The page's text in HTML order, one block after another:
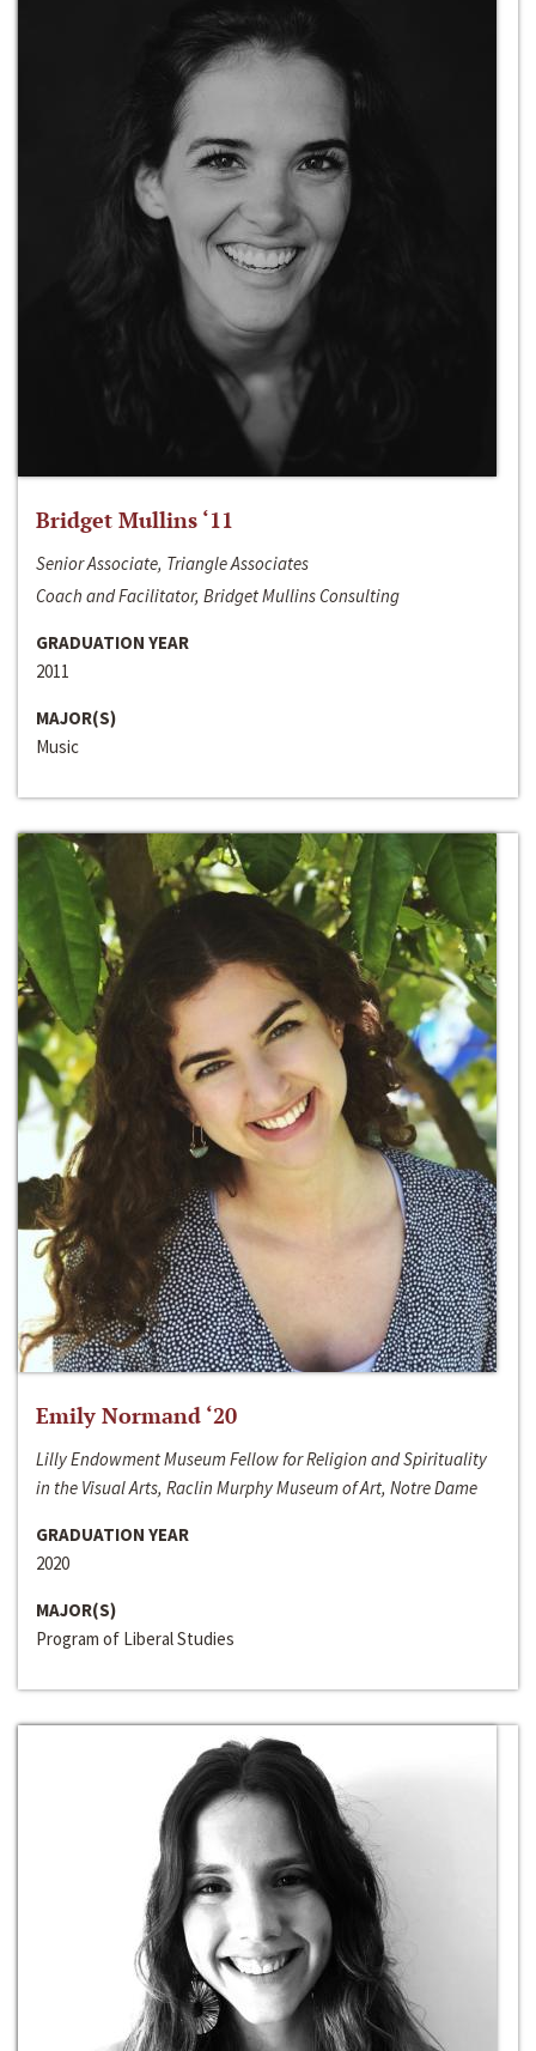
Bridget Mullins ‘11
Senior Associate, Triangle Associates
Coach and Facilitator, Bridget Mullins Consulting
GRADUATION YEAR
2011
MAJOR(S)
Music
Emily Normand ‘20
Lilly Endowment Museum Fellow for Religion and Spirituality
in the Visual Arts, Raclin Murphy Museum of Art, Notre Dame
GRADUATION YEAR
2020
MAJOR(S)
Program of Liberal Studies